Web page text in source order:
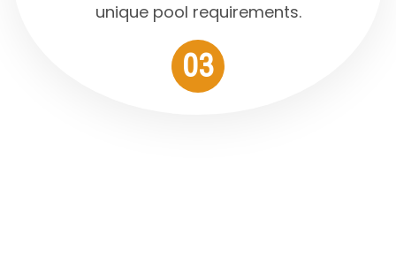
03
unique pool requirements.